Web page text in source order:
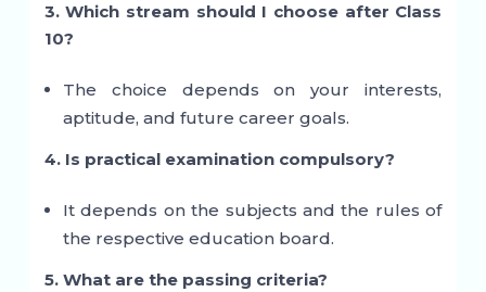
3. Which stream should I choose after Class
10?
The choice depends on your interests,
aptitude, and future career goals.
4. Is practical examination compulsory?
It depends on the subjects and the rules of
the respective education board.
5. What are the passing criteria?